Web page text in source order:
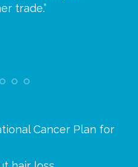
trade.”
Cancer Plan for